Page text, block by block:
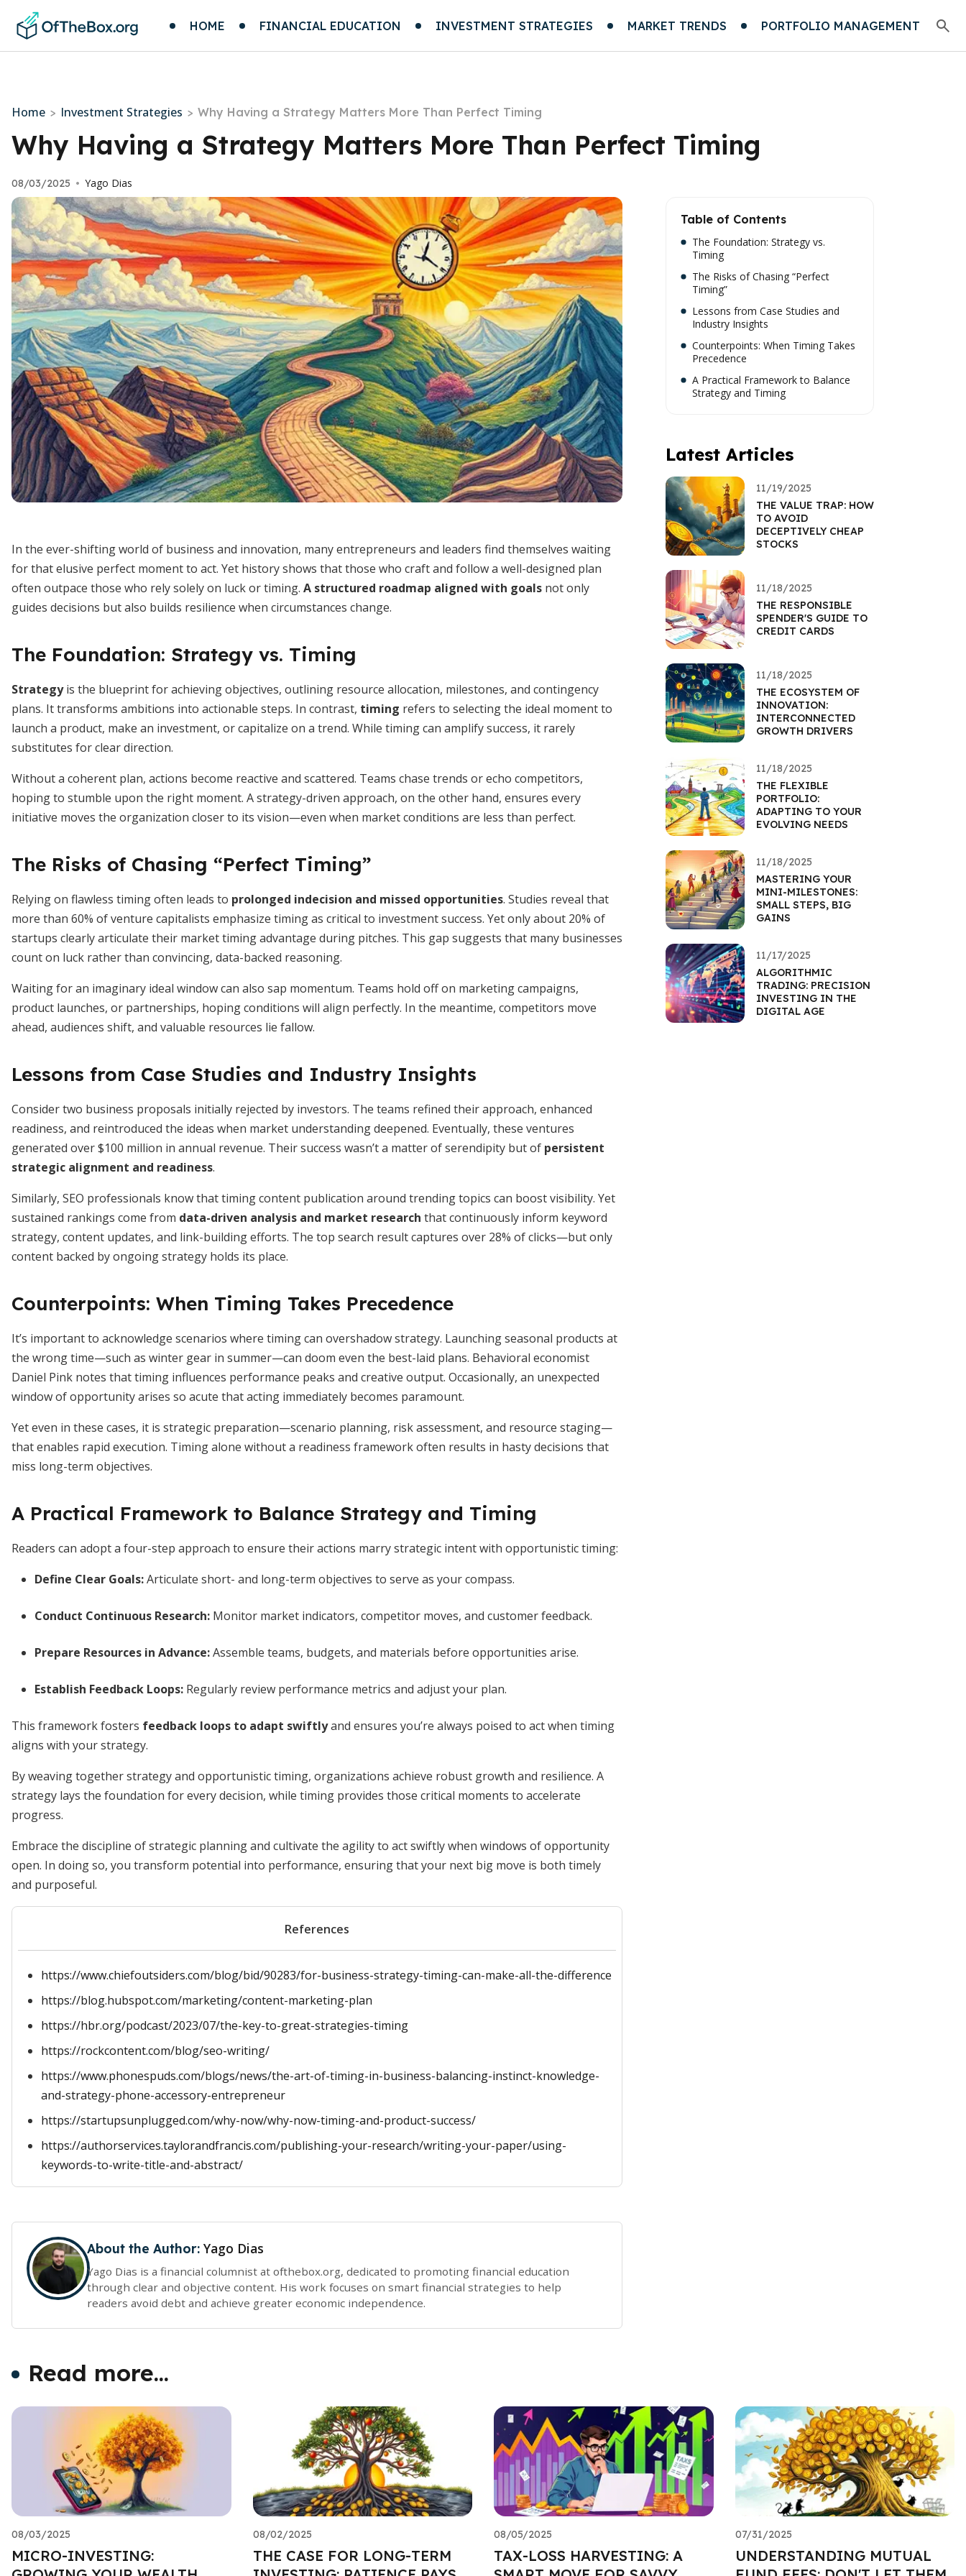
HOME FINANCIAL EDUCATION INVESTMENT STRATEGIES MARKET TRENDS PORTFOLIO MANAGEMENT
Home > Investment Strategies > Why Having a Strategy Matters More Than Perfect Timing
Why Having a Strategy Matters More Than Perfect Timing
08/03/2025 • Yago Dias
In the ever-shifting world of business and innovation, many entrepreneurs and leaders find themselves waiting
for that elusive perfect moment to act. Yet history shows that those who craft and follow a well-designed plan
often outpace those who rely solely on luck or timing. A structured roadmap aligned with goals not only
guides decisions but also builds resilience when circumstances change.
The Foundation: Strategy vs. Timing
Strategyis the blueprint for achieving objectives, outlining resource allocation, milestones, and contingency
plans. It transforms ambitions into actionable steps. In contrast, timing refers to selecting the ideal moment to
launch a product, make an investment, or capitalize on a trend. While timing can amplify success, it rarely
substitutes for clear direction.
Without a coherent plan, actions become reactive and scattered. Teams chase trends or echo competitors,
hoping to stumble upon the right moment. A strategy-driven approach, on the other hand, ensures every
initiative moves the organization closer to its vision—even when market conditions are less than perfect.
The Risks of Chasing “Perfect Timing”
Relying on flawless timing often leads to prolonged indecision and missed opportunities. Studies reveal that
more than 60% of venture capitalists emphasize timing as critical to investment success. Yet only about 20% of
startups clearly articulate their market timing advantage during pitches. This gap suggests that many businesses
count on luck rather than convincing, data-backed reasoning.
Waiting for an imaginary ideal window can also sap momentum. Teams hold off on marketing campaigns,
product launches, or partnerships, hoping conditions will align perfectly. In the meantime, competitors move
ahead, audiences shift, and valuable resources lie fallow.
Lessons from Case Studies and Industry Insights
Consider two business proposals initially rejected by investors. The teams refined their approach, enhanced
readiness, and reintroduced the ideas when market understanding deepened. Eventually, these ventures
generated over $100 million in annual revenue. Their success wasn’t a matter of serendipity but of persistent
strategic alignment and readiness.
Similarly, SEO professionals know that timing content publication around trending topics can boost visibility. Yet
sustained rankings come from data-driven analysis and market research that continuously inform keyword
strategy, content updates, and link-building efforts. The top search result captures over 28% of clicks—but only
content backed by ongoing strategy holds its place.
Counterpoints: When Timing Takes Precedence
It’s important to acknowledge scenarios where timing can overshadow strategy. Launching seasonal products at
the wrong time—such as winter gear in summer—can doom even the best-laid plans. Behavioral economist
Daniel Pink notes that timing influences performance peaks and creative output. Occasionally, an unexpected
window of opportunity arises so acute that acting immediately becomes paramount.
Yet even in these cases, it is strategic preparation—scenario planning, risk assessment, and resource staging—
that enables rapid execution. Timing alone without a readiness framework often results in hasty decisions that
miss long-term objectives.
A Practical Framework to Balance Strategy and Timing
Readers can adopt a four-step approach to ensure their actions marry strategic intent with opportunistic timing:
Define Clear Goals:Articulate short- and long-term objectives to serve as your compass.
Conduct Continuous Research: Monitor market indicators, competitor moves, and customer feedback.
Prepare Resources in Advance:Assemble teams, budgets, and materials before opportunities arise.
Establish Feedback Loops: Regularly review performance metrics and adjust your plan.
This framework fosters feedback loops to adapt swiftlyand ensures you’re always poised to act when timing
aligns with your strategy.
By weaving together strategy and opportunistic timing, organizations achieve robust growth and resilience. A
strategy lays the foundation for every decision, while timing provides those critical moments to accelerate
progress.
Embrace the discipline of strategic planning and cultivate the agility to act swiftly when windows of opportunity
open. In doing so, you transform potential into performance, ensuring that your next big move is both timely
and purposeful.
References
https://www.chiefoutsiders.com/blog/bid/90283/for-business-strategy-timing-can-make-all-the-difference
https://blog.hubspot.com/marketing/content-marketing-plan
https://hbr.org/podcast/2023/07/the-key-to-great-strategies-timing
https://rockcontent.com/blog/seo-writing/
https://www.phonespuds.com/blogs/news/the-art-of-timing-in-business-balancing-instinct-knowledge-
and-strategy-phone-accessory-entrepreneur
https://startupsunplugged.com/why-now/why-now-timing-and-product-success/
https://authorservices.taylorandfrancis.com/publishing-your-research/writing-your-paper/using-
keywords-to-write-title-and-abstract/
About the Author: Yago Dias
Yago Dias is a financial columnist at ofthebox.org, dedicated to promoting financial education
through clear and objective content. His work focuses on smart financial strategies to help
readers avoid debt and achieve greater economic independence.
Table of Contents
The Foundation: Strategy vs.
Timing
The Risks of Chasing “Perfect
Timing”
Lessons from Case Studies and
Industry Insights
Counterpoints: When Timing Takes
Precedence
A Practical Framework to Balance
Strategy and Timing
Latest Articles
11/19/2025
THE VALUE TRAP: HOW
TO AVOID
DECEPTIVELY CHEAP
STOCKS
11/18/2025
THE RESPONSIBLE
SPENDER'S GUIDE TO
CREDIT CARDS
11/18/2025
THE ECOSYSTEM OF
INNOVATION:
INTERCONNECTED
GROWTH DRIVERS
11/18/2025
THE FLEXIBLE
PORTFOLIO:
ADAPTING TO YOUR
EVOLVING NEEDS
11/18/2025
MASTERING YOUR
MINI-MILESTONES:
SMALL STEPS, BIG
GAINS
11/17/2025
ALGORITHMIC
TRADING: PRECISION
INVESTING IN THE
DIGITAL AGE
Read more...
08/03/2025
MICRO-INVESTING:
08/02/2025
THE CASE FOR LONG-TERM
08/05/2025
TAX-LOSS HARVESTING: A
07/31/2025
UNDERSTANDING MUTUAL